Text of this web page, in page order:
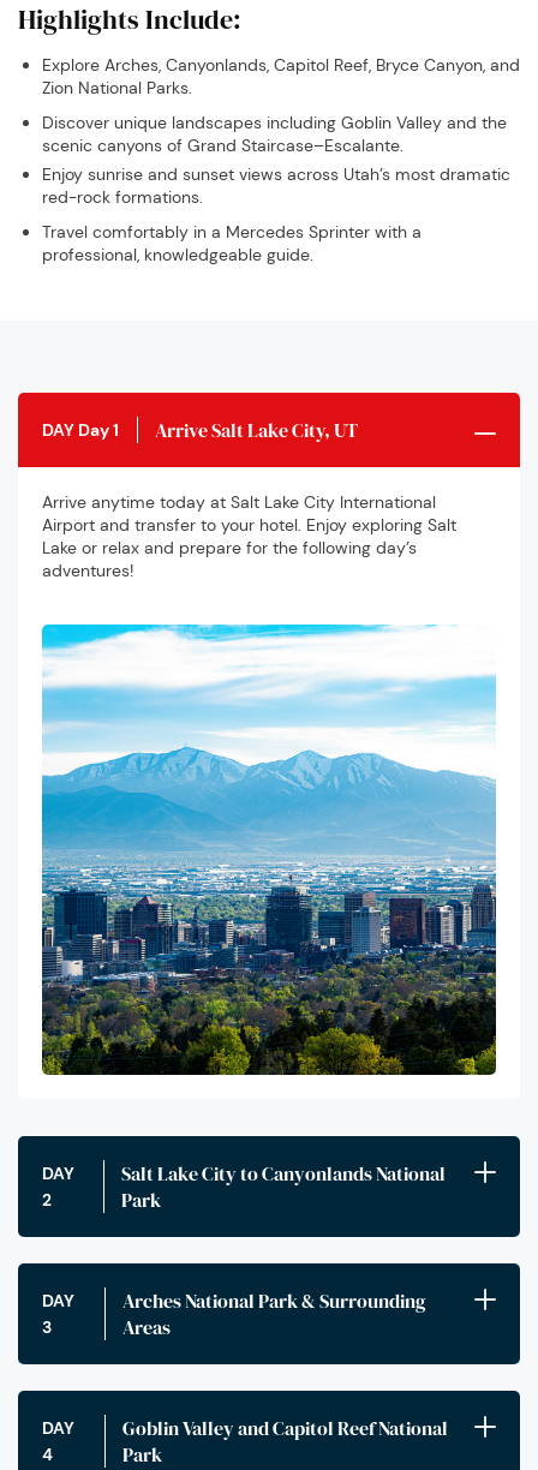
Highlights Include:
Explore Arches, Canyonlands, Capitol Reef, Bryce Canyon, and
Zion National Parks.
Discover unique landscapes including Goblin Valley and the
scenic canyons of Grand Staircase–Escalante.
Enjoy sunrise and sunset views across Utah’s most dramatic
red-rock formations.
Travel comfortably in a Mercedes Sprinter with a
professional, knowledgeable guide.
DAY Day 1 Arrive Salt Lake City, UT
Arrive anytime today at Salt Lake City International
Airport and transfer to your hotel. Enjoy exploring Salt
Lake or relax and prepare for the following day’s
adventures!
DAY
2
Salt Lake City to Canyonlands National
Park
DAY
3
Arches National Park & Surrounding
Areas
DAY
4
Goblin Valley and Capitol Reef National
Park